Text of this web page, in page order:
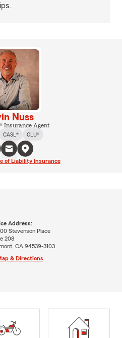
Nuss
Insurance Agent
CASL® CLU®
of Liability Insurance
Address:
Stevenson Place
208
CA 94539-3103
& Directions